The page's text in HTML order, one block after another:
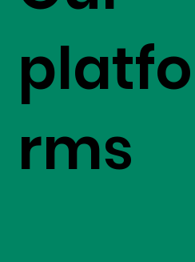
platfo
rms